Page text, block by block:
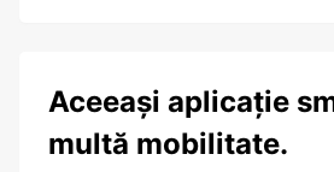
Aceeași aplicație
multă mobilitate.